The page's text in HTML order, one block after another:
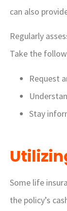
can also
Regularly
Take the
Request
Stay
Some life
the policy’s